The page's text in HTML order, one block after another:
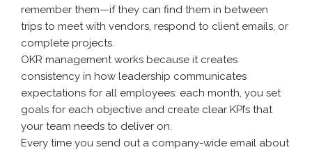
remember them—if they can find them in between
trips to meet with vendors, respond to client emails, or
complete projects.
OKR management works because it creates
consistency in how leadership communicates
expectations for all employees: each month, you set
goals for each objective and create clear KPI’s that
your team needs to deliver on.
Every time you send out a company-wide email about